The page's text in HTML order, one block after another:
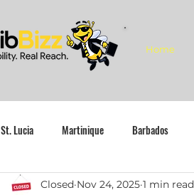
Home
St. Lucia Martinique Barbados
Closed Nov 24, 2025 1 min read